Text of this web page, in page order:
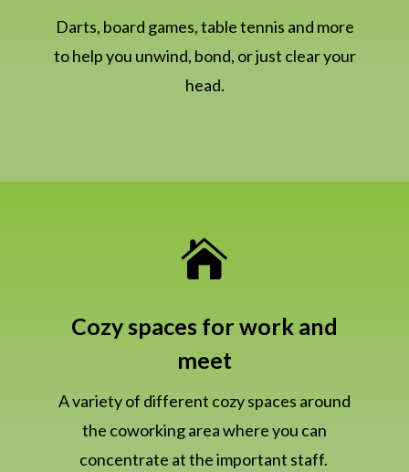
Darts, board games, table tennis and more
to help you unwind, bond, or just clear your
head.

Cozy spaces for work and
meet
A variety of different cozy spaces around
the coworking area where you can
concentrate at the important staff.